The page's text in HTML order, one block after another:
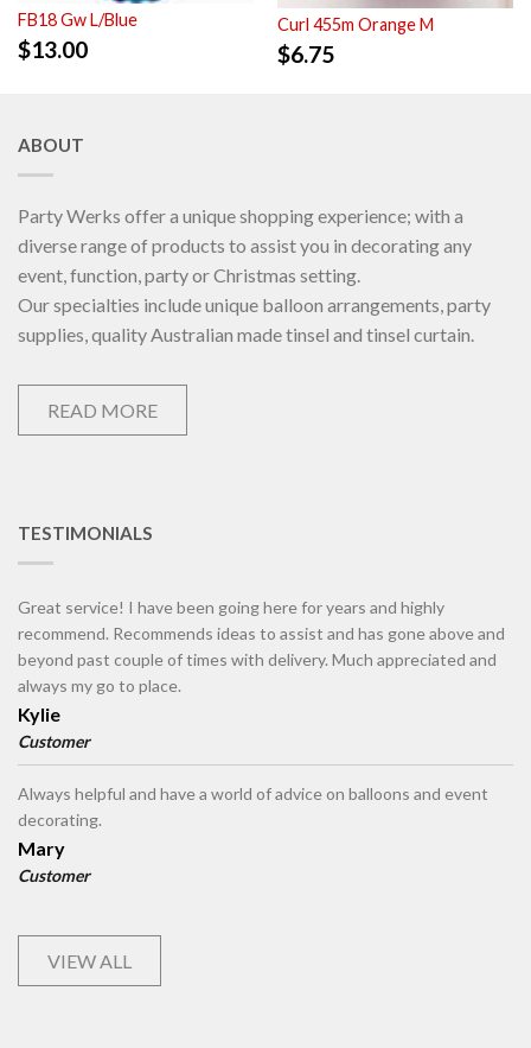
FB18 Gw L/Blue
$13.00
Curl 455m Orange M
$6.75
ABOUT
Party Werks offer a unique shopping experience; with a
diverse range of products to assist you in decorating any
event, function, party or Christmas setting.
Our specialties include unique balloon arrangements, party
supplies, quality Australian made tinsel and tinsel curtain.
READ MORE
TESTIMONIALS
Great service! I have been going here for years and highly
recommend. Recommends ideas to assist and has gone above and
beyond past couple of times with delivery. Much appreciated and
always my go to place.
Kylie
Customer
Always helpful and have a world of advice on balloons and event
decorating.
Mary
Customer
VIEW ALL